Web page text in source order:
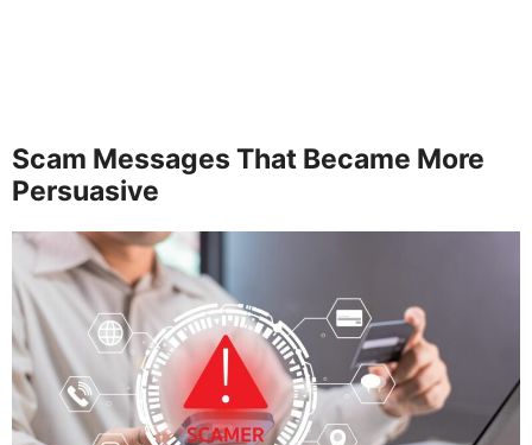
Scam Messages That Became More
Persuasive